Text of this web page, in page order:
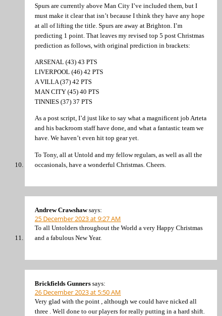
Spurs are currently above Man City I’ve included them, but I
must make it clear that isn’t because I think they have any hope
at all of lifting the title. Spurs are away at Brighton. I’m
predicting 1 point. That leaves my revised top 5 post Christmas
prediction as follows, with original prediction in brackets:
ARSENAL (43) 43 PTS
LIVERPOOL (46) 42 PTS
A VILLA (37) 42 PTS
MAN CITY (45) 40 PTS
TINNIES (37) 37 PTS
As a post script, I’d just like to say what a magnificent job Arteta
and his backroom staff have done, and what a fantastic team we
have. We haven’t even hit top gear yet.
To Tony, all at Untold and my fellow regulars, as well as all the
occasionals, have a wonderful Christmas. Cheers.
Andrew Crawshaw says:
25 December 2023 at 9:27 AM
To all Untolders throughout the World a very Happy Christmas
and a fabulous New Year.
Brickfields Gunners says:
26 December 2023 at 5:50 AM
Very glad with the point , although we could have nicked all
three . Well done to our players for really putting in a hard shift.